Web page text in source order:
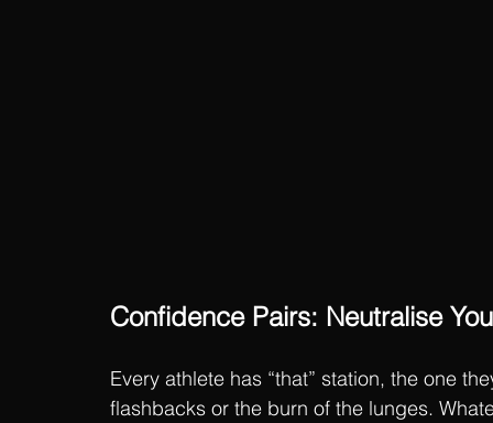
Confidence Pairs: Neutralise
Every athlete has “that” station, the one
flashbacks or the burn of the lunges.